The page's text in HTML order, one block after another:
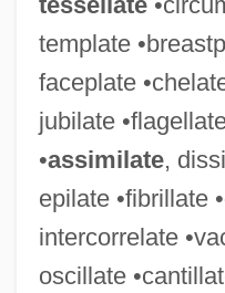
template
faceplate
jubilate
•assimilate,
epilate •fibrillate •
intercorrelate
oscillate